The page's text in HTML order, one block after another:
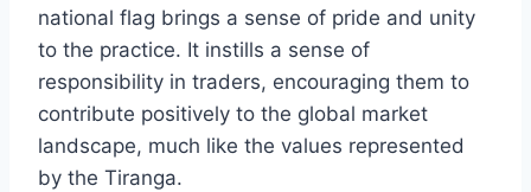
national flag brings a sense of pride and unity
to the practice. It instills a sense of
responsibility in traders, encouraging them to
contribute positively to the global market
landscape, much like the values represented
by the Tiranga.